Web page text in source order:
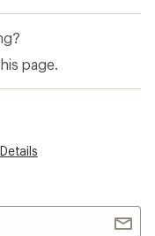
page.
Details